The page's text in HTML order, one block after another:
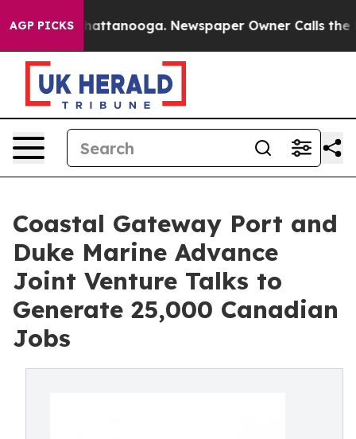
AGP PICKS
in Chattanooga. Newspaper Owner Calls the
Coastal Gateway Port and
Duke Marine Advance
Joint Venture Talks to
Generate 25,000 Canadian
Jobs